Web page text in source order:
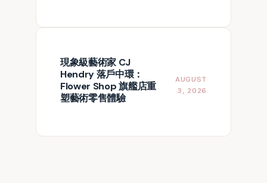
現象級藝術家 CJ
Hendry 落戶中環：
Flower Shop 旗艦店重
塑藝術零售體驗
AUGUST
3, 2026